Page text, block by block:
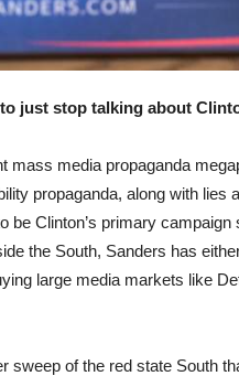
just stop talking about
mass media propaganda
propaganda, along with lies
Clinton’s primary campaign
the South, Sanders has
large media markets like
sweep of the red state South